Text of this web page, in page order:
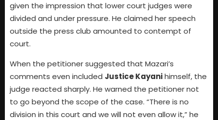
given the impression that lower court judges were
divided and under pressure. He claimed her speech
outside the press club amounted to contempt of
court.
When the petitioner suggested that Mazari’s
comments even included Justice Kayanihimself, the
judge reacted sharply. He warned the petitioner not
to go beyond the scope of the case. “There is no
division in this court and we will not even allow it,” he